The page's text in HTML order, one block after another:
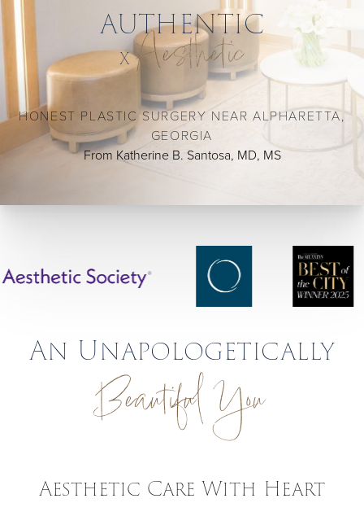
AUTHENTIC
XAesthetic
HONEST PLASTIC SURGERY NEAR ALPHARETTA,
GEORGIA
From Katherine B. Santosa, MD, MS
An Unapologetically
Beautiful You
Aesthetic Care With Heart